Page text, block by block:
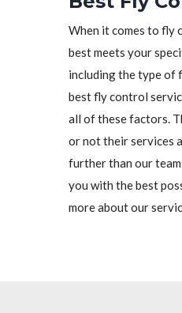
When it comes to fly
best meets your
including the type of
best fly control
all of these factors.
or not their services
further than our
you with the best
more about our